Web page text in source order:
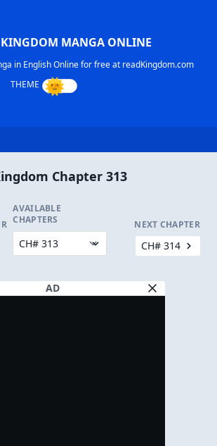
KINGDOM MANGA ONLINE
in English Online for free at readKingdom.com
Chapter 313
AVAILABLE
CHAPTERS
NEXT CHAPTER
CH# 314
AD